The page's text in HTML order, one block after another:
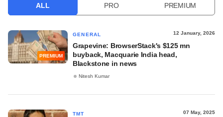
ALL PRO PREMIUM
PREMIUM
GENERAL 12 January, 2026
Grapevine: BrowserStack's $125 mn
buyback, Macquarie India head,
Blackstone in news
Nitesh Kumar
TMT 07 May, 2025